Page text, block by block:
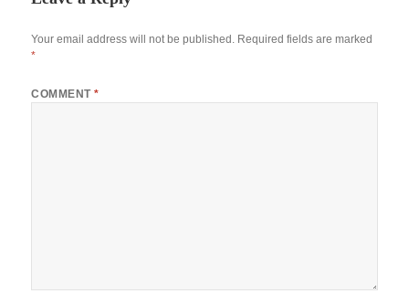
Your email address will not be published. Required fields are marked
*
COMMENT*